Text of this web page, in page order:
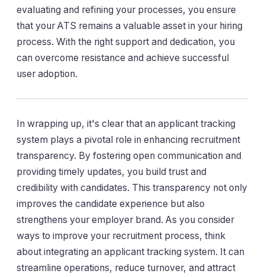
evaluating and refining your processes, you ensure
that your ATS remains a valuable asset in your hiring
process. With the right support and dedication, you
can overcome resistance and achieve successful
user adoption.
In wrapping up, it's clear that an applicant tracking
system plays a pivotal role in enhancing recruitment
transparency. By fostering open communication and
providing timely updates, you build trust and
credibility with candidates. This transparency not only
improves the candidate experience but also
strengthens your employer brand. As you consider
ways to improve your recruitment process, think
about integrating an applicant tracking system. It can
streamline operations, reduce turnover, and attract